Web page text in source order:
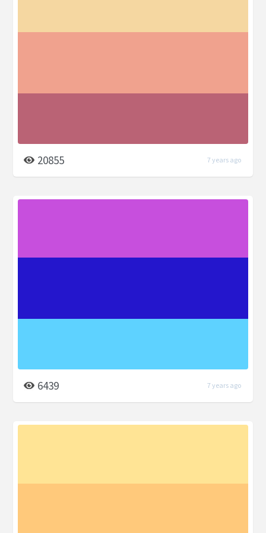
20855 7 years ago
6439 7 years ago